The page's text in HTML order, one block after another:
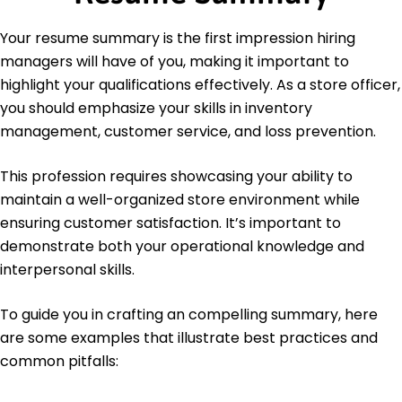
Spanish - Beginner (A1)
French - Beginner (A1)
German - Intermediate (B1)
Your resume summary is the first impression hiring
managers will have of you, making it important to
highlight your qualifications effectively. As a store officer,
you should emphasize your skills in inventory
management, customer service, and loss prevention.
This profession requires showcasing your ability to
maintain a well-organized store environment while
ensuring customer satisfaction. It’s important to
demonstrate both your operational knowledge and
interpersonal skills.
To guide you in crafting an compelling summary, here
are some examples that illustrate best practices and
common pitfalls: